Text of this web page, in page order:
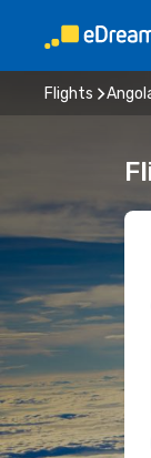
Flights